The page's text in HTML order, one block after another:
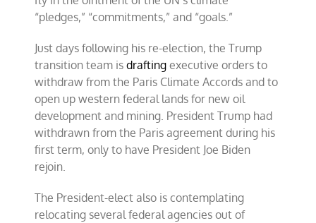
“pledges,” “commitments,” and “goals.”
Just days following his re-election, the Trump
transition team isdrafting executive orders to
withdraw from the Paris Climate Accords and to
open up western federal lands for new oil
development and mining. President Trump had
withdrawn from the Paris agreement during his
first term, only to have President Joe Biden
rejoin.
The President-elect also is contemplating
relocating several federal agencies out of